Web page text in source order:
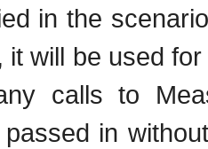
in the
it will be used
calls to
in